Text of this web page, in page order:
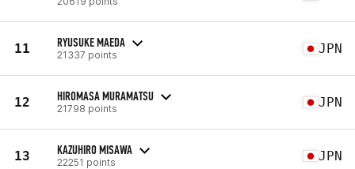
11 RYUSUKE MAEDA
21337 points JPN
12 HIROMASA MURAMATSU
21798 points JPN
13 KAZUHIRO MISAWA
22251 points JPN